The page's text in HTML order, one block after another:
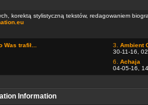
korektą stylistyczną tekstów, redagowaniem
trafił...
3. Ambient
30-11-16,
6. Achaja
04-05-16,
Information